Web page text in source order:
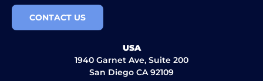
CONTACT US
USA
1940 Garnet Ave, Suite 200
San Diego CA 92109